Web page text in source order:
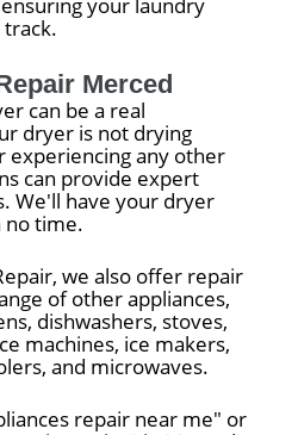
Merced
can be a real
dryer is not drying
experiencing any other
can provide expert
We'll have your dryer
no time.
we also offer repair
of other appliances,
dishwashers, stoves,
machines, ice makers,
and microwaves.
repair near me" or